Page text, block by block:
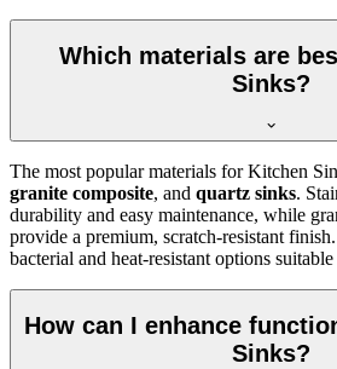
Which materials are
Sinks?
The most popular materials for Kitchen
granite composite, and quartz sinks.
durability and easy maintenance, while
provide a premium, scratch-resistant
bacterial and heat-resistant options
How can I enhance
Sinks?